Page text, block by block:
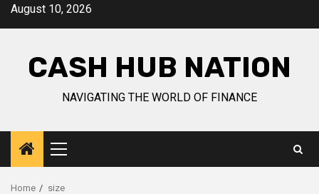
SkipAugust 10, 2026
CASH HUB NATION
NAVIGATING THE WORLD OF FINANCE
Primary
Menu
Home size